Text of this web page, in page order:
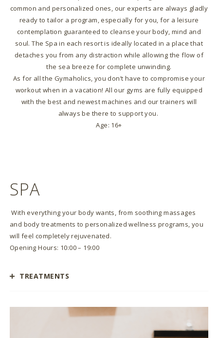
common and personalized ones, our experts are always gladly
ready to tailor a program, especially for you, for a leisure
contemplation guaranteed to cleanse your body, mind and
soul. The Spa in each resort is ideally located in a place that
detaches you from any distraction while allowing the flow of
the sea breeze for complete unwinding.
As for all the Gymaholics, you don’t have to compromise your
workout when in a vacation! All our gyms are fully equipped
with the best and newest machines and our trainers will
always be there to support you.
Age: 16+
SPA
With everything your body wants, from soothing massages
and body treatments to personalized wellness programs, you
will feel completely rejuvenated.
Opening Hours: 10:00 – 19:00
TREATMENTS